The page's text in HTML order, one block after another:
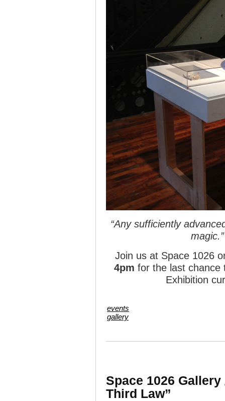
“Any sufficiently
magic.”
Join us at Space 1026
4pm for the last
Exhibition
events
gallery
Space 1026 Gallery
Third Law”